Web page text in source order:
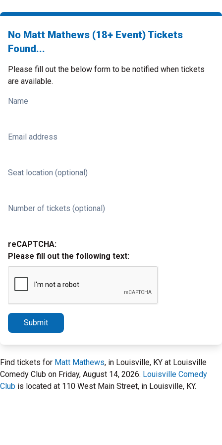
No Matt Mathews (18+ Event) Tickets
Found...
Please fill out the below form to be notified when tickets
are available.
Name
Email address
Seat location (optional)
Number of tickets (optional)
reCAPTCHA:
Please fill out the following text:
Submit
Find tickets for Matt Mathews, in Louisville, KY at Louisville
Comedy Club on Friday, August 14, 2026. Louisville Comedy
Club is located at 110 West Main Street, in Louisville, KY.